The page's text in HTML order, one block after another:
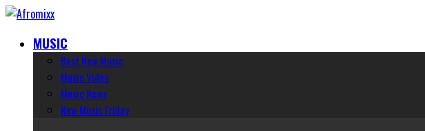
MUSIC
Best New Music
Music Video
Music News
New Music Friday